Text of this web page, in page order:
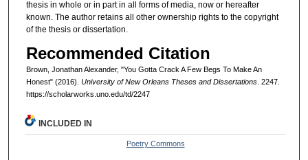
thesis in whole or in part in all forms of media, now or hereafter
known. The author retains all other ownership rights to the copyright
of the thesis or dissertation.
Recommended Citation
Brown, Jonathan Alexander, "You Gotta Crack A Few Begs To Make An
Honest" (2016). University of New Orleans Theses and Dissertations. 2247.
https://scholarworks.uno.edu/td/2247
INCLUDED IN
Poetry Commons